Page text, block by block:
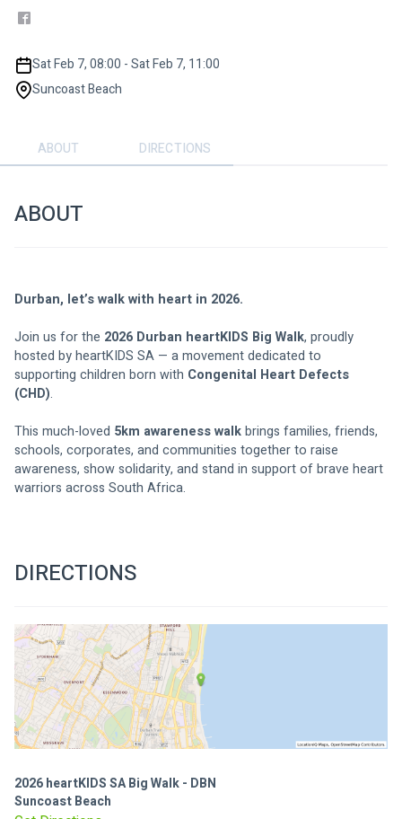
Sat Feb 7, 08:00 - Sat Feb 7, 11:00
Suncoast Beach
ABOUT DIRECTIONS
ABOUT
Durban, let’s walk with heart in 2026.
Join us for the 2026 Durban heartKIDS Big Walk, proudly
hosted by heartKIDS SA — a movement dedicated to
supporting children born with Congenital Heart Defects
(CHD).
This much-loved 5km awareness walk brings families, friends,
schools, corporates, and communities together to raise
awareness, show solidarity, and stand in support of brave heart
warriors across South Africa.
DIRECTIONS
2026 heartKIDS SA Big Walk - DBN
Suncoast Beach